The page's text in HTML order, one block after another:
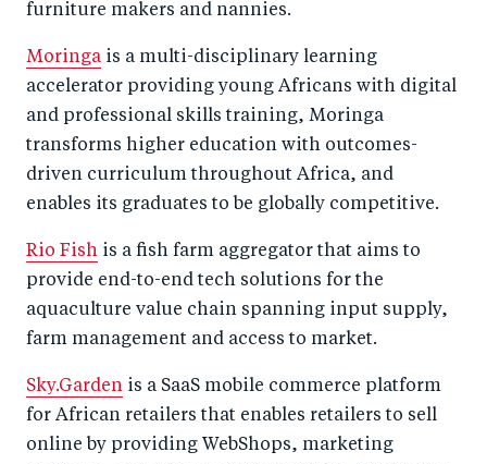
furniture makers and nannies.
Moringa is a multi-disciplinary learning
accelerator providing young Africans with digital
and professional skills training, Moringa
transforms higher education with outcomes-
driven curriculum throughout Africa, and
enables its graduates to be globally competitive.
Rio Fish is a fish farm aggregator that aims to
provide end-to-end tech solutions for the
aquaculture value chain spanning input supply,
farm management and access to market.
Sky.Garden is a SaaS mobile commerce platform
for African retailers that enables retailers to sell
online by providing WebShops, marketing